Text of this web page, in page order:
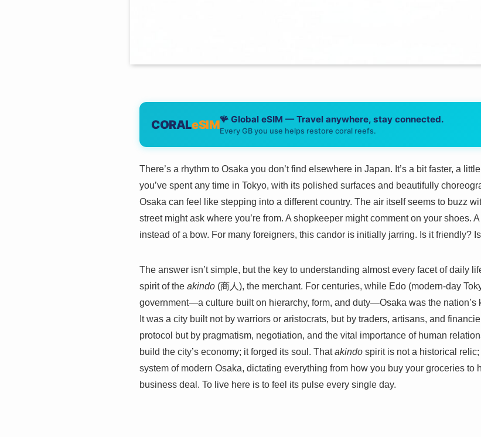
CORALeSIM🪸 Global eSIM — Travel anywhere, stay connected.
Every GB you use helps restore coral reefs.
There’s a rhythm to Osaka you don’t find elsewhere in Japan. It’s a bit faster, a
you’ve spent any time in Tokyo, with its polished surfaces and beautifully
Osaka can feel like stepping into a different country. The air itself seems to buzz
street might ask where you’re from. A shopkeeper might comment on your shoes.
instead of a bow. For many foreigners, this candor is initially jarring. Is it friendly?
The answer isn’t simple, but the key to understanding almost every facet of daily
spirit of the akindo (商人), the merchant. For centuries, while Edo (modern-day
government—a culture built on hierarchy, form, and duty—Osaka was the nation’s
It was a city built not by warriors or aristocrats, but by traders, artisans, and
protocol but by pragmatism, negotiation, and the vital importance of human
build the city’s economy; it forged its soul. Thatakindo spirit is not a historical
system of modern Osaka, dictating everything from how you buy your groceries to
business deal. To live here is to feel its pulse every single day.